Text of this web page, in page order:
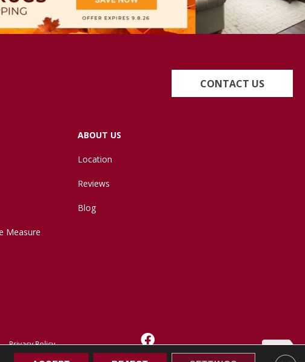
CONTACT US
Measure
ABOUT US
Location
Reviews
Blog
Privacy Policy